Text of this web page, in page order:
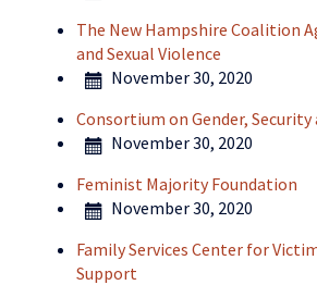
The New Hampshire Coalition
and Sexual Violence
November 30, 2020
Consortium on Gender,
November 30, 2020
Feminist Majority Foundation
November 30, 2020
Family Services Center for
Support